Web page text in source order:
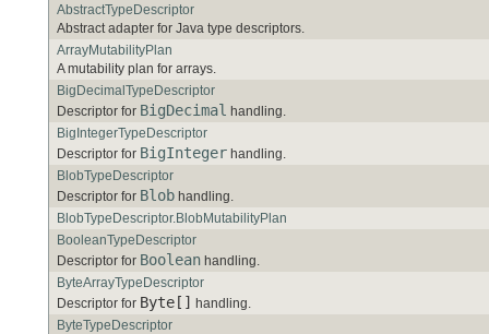
AbstractTypeDescriptor
Abstract adapter for Java type descriptors.
ArrayMutabilityPlan
A mutability plan for arrays.
BigDecimalTypeDescriptor
Descriptor for BigDecimal handling.
BigIntegerTypeDescriptor
Descriptor for BigInteger handling.
BlobTypeDescriptor
Descriptor for Blob handling.
BlobTypeDescriptor.BlobMutabilityPlan
BooleanTypeDescriptor
Descriptor for Boolean handling.
ByteArrayTypeDescriptor
Descriptor for Byte[]
handling.
ByteTypeDescriptor